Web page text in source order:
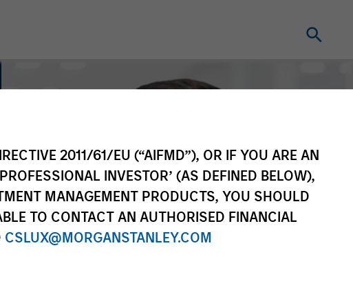
2011/61/EU (“AIFMD”), OR IF YOU ARE AN
INVESTOR’ (AS DEFINED BELOW),
MANAGEMENT PRODUCTS, YOU SHOULD
TO CONTACT AN AUTHORISED FINANCIAL
CSLUX@MORGANSTANLEY.COM